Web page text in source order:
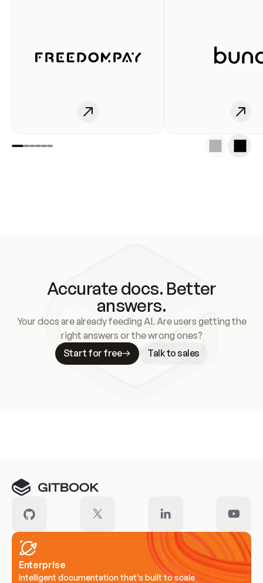
Accurate docs. Better
answers.
Your docs are already feeding AI. Are users getting the
right answers or the wrong ones?
Start for free
Talk to sales
Enterprise
Intelligent documentation that’s built to scale